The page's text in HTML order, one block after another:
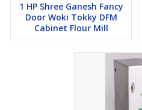
1 HP Shree Ganesh Fancy
Door Woki Tokky DFM
Cabinet Flour Mill